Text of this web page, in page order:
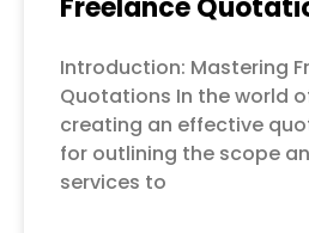
Freelance
Introduction: Mastering
Quotations In the world
creating an effective
for outlining the scope
services to